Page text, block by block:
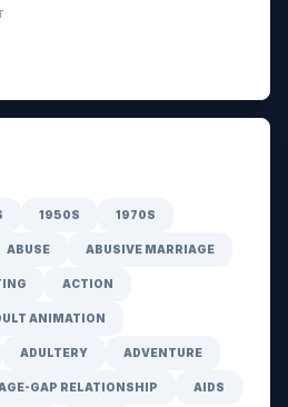
1950S 1970S
ABUSE ABUSIVE MARRIAGE
ACTION
ANIMATION
ADULTERY ADVENTURE
GAP RELATIONSHIP AIDS